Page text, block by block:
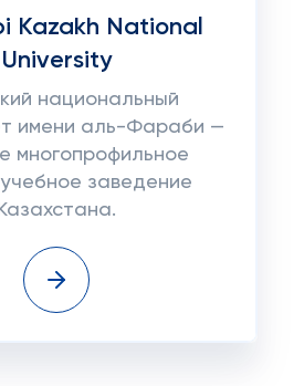
Kazakh National
University
национальный
имени аль-Фараби —
многопрофильное
заведение
Казахстана.